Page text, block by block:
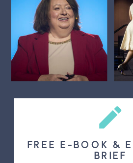
FREE E-BOOK &
BRIEF